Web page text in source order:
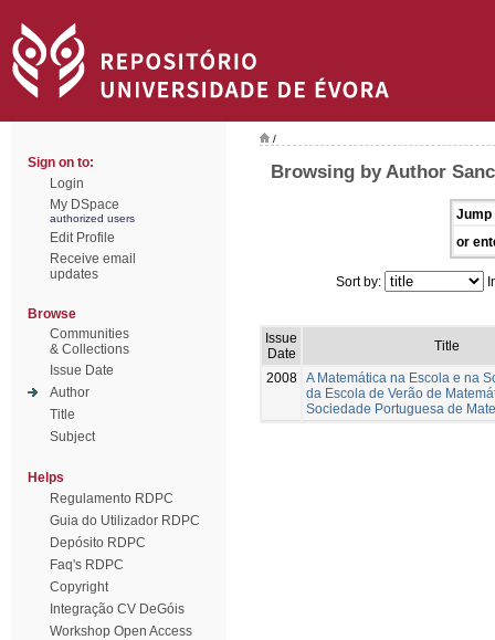
Sign on to:
Login
My DSpace
authorized users
Edit Profile
Receive email
updates
Browse
Communities
& Collections
Issue Date
Author
Title
Subject
Helps
Regulamento RDPC
Guia do Utilizador RDPC
Depósito RDPC
Faq's RDPC
Copyright
Integração CV DeGóis
Workshop Open Access
/
Browsing by Author
Jump
or
Sort by:
Issue
Date
Title
2008 A Matemática na Escola e na
da Escola de Verão de
Sociedade Portuguesa de